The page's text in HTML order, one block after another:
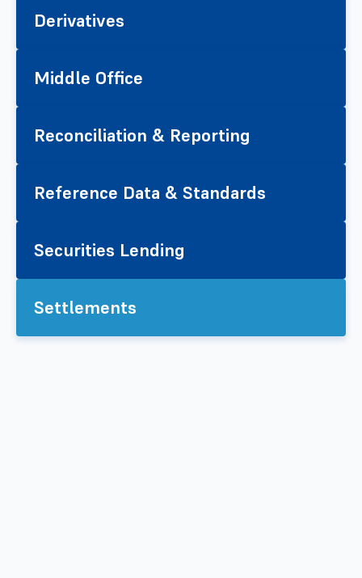
Derivatives
Middle Office
Reconciliation & Reporting
Reference Data & Standards
Securities Lending
Settlements